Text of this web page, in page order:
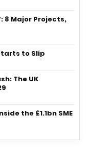
8 Major Projects,
to Slip
The UK
the £1.1bn SME